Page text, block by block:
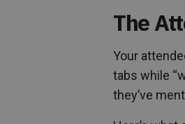
The
Your
tabs while
they’ve